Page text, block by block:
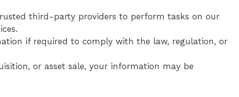
third-party providers to perform tasks on our
if required to comply with the law, regulation, or
or asset sale, your information may be